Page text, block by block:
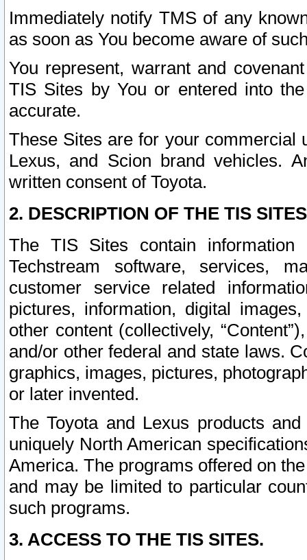
Immediately notify TMS of any
as soon as You become aware of
You represent, warrant and
TIS Sites by You or entered into
accurate.
These Sites are for your commercial
Lexus, and Scion brand vehicles.
written consent of Toyota.
2. DESCRIPTION OF THE TIS
The TIS Sites contain
Techstream software, services,
customer service related
pictures, information, digital
other content (collectively,
and/or other federal and state laws.
graphics, images, pictures,
or later invented.
The Toyota and Lexus products
uniquely North American
America. The programs offered on
and may be limited to particular
such programs.
3. ACCESS TO THE TIS SITES.